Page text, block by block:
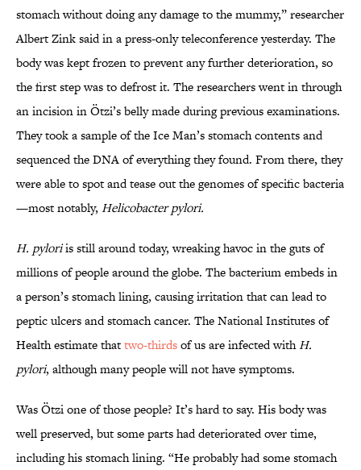
stomach without doing any damage to the mummy,” researcher
Albert Zink said in a press-only teleconference yesterday. The
body was kept frozen to prevent any further deterioration, so
the first step was to defrost it. The researchers went in through
an incision in Ötzi’s belly made during previous examinations.
They took a sample of the Ice Man’s stomach contents and
sequenced the DNA of everything they found. From there, they
were able to spot and tease out the genomes of specific bacteria
—most notably, Helicobacter pylori.
H. pyloriis still around today, wreaking havoc in the guts of
millions of people around the globe. The bacterium embeds in
a person’s stomach lining, causing irritation that can lead to
peptic ulcers and stomach cancer. The National Institutes of
Health estimate thattwo-thirdsof us are infected withH.
pylori, although many people will not have symptoms.
Was Ötzi one of those people? It’s hard to say. His body was
well preserved, but some parts had deteriorated over time,
including his stomach lining. “He probably had some stomach